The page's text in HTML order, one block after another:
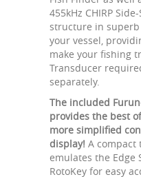
455kHz CHIRP
structure in
your vessel,
make your fishing
Transducer
separately.
The included
provides the best
more simplified
display! A compact
emulates the Edge
RotoKey for easy